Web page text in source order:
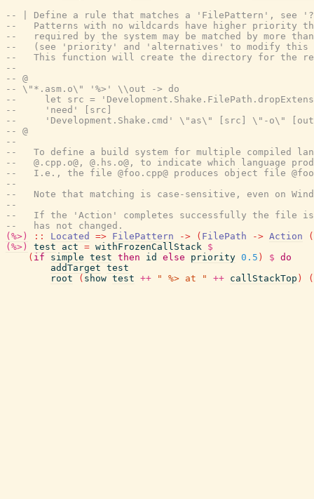
-- | Define a rule that matches a 'FilePattern', see
--   Patterns with no wildcards have higher priority
--   required by the system may be matched by more
--   (see 'priority' and 'alternatives' to modify this
--   This function will create the directory for the
--
-- @
-- \"*.asm.o\" '%>' \\out -> do
--     let src =
--     'need' [src]
--     'Development.Shake.cmd' \"as\" [src] \"-o\"
-- @
--
--   To define a build system for multiple compiled
--   @.cpp.o@, @.hs.o@, to indicate which language
--   I.e., the file @foo.cpp@ produces object file
--
--   Note that matching is case-sensitive, even on
--
--   If the 'Action' completes successfully the file
--   has not changed.
(%>)
:: Located => FilePattern -> ( FilePath -> Action
(
(%>)
test act = withFrozenCallStack $
( if simple test then id else priority 0.5 ) $ do
addTarget test
root
( show test ++ " %> at " ++ callStackTop ) (